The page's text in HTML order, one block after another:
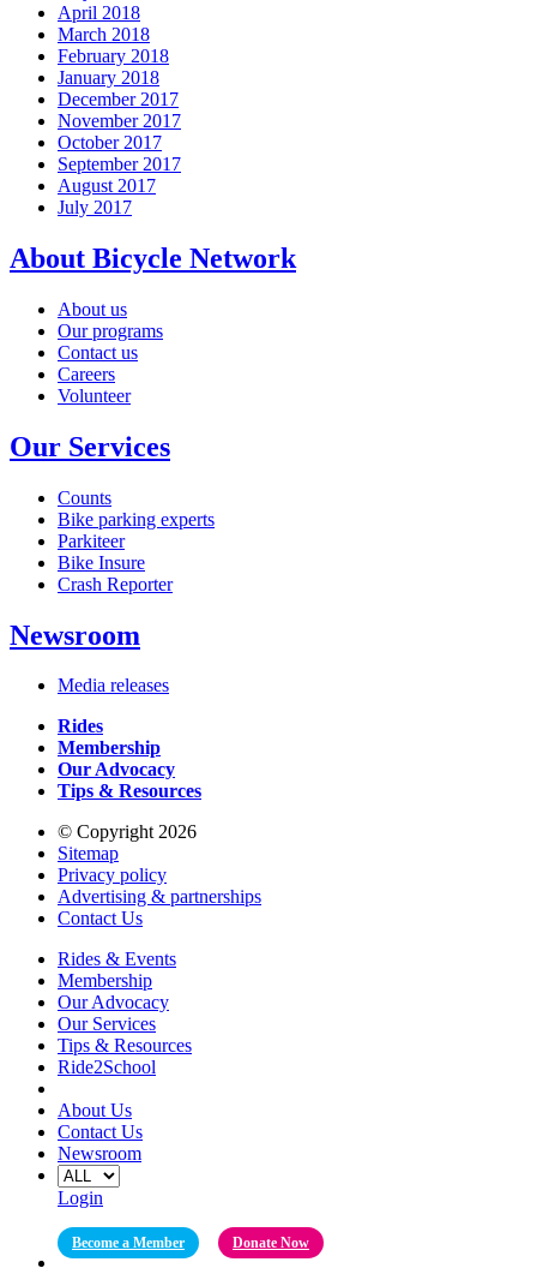
April 2018
March 2018
February 2018
January 2018
December 2017
November 2017
October 2017
September 2017
August 2017
July 2017
About Bicycle Network
About us
Our programs
Contact us
Careers
Volunteer
Our Services
Counts
Bike parking experts
Parkiteer
Bike Insure
Crash Reporter
Newsroom
Media releases
Rides
Membership
Our Advocacy
Tips & Resources
© Copyright 2026
Sitemap
Privacy policy
Advertising & partnerships
Contact Us
Rides & Events
Membership
Our Advocacy
Our Services
Tips & Resources
Ride2School
About Us
Contact Us
Newsroom
Login
Become a Member Donate Now